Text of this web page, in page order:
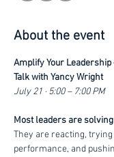
About the event
Amplify Your
Talk with Yancy Wright
July 21 · 5:00 – 7:00 PM
Most leaders are
They are reacting,
performance, and